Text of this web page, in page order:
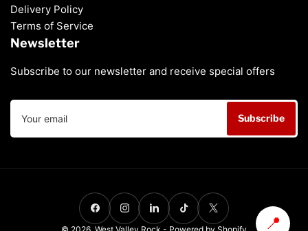
Delivery Policy
Terms of Service
Newsletter
Subscribe to our newsletter and receive special offers
Your
email
Subscribe
Payment
methods
FacebookInstagramLinkedInTikTok X
📍